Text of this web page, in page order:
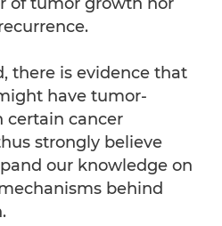
there is evidence that
have tumor-
certain cancer
strongly believe
our knowledge on
behind